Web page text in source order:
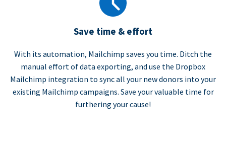
Save time & effort
With its automation, Mailchimp saves you time. Ditch the
manual effort of data exporting, and use the Dropbox
Mailchimp integration to sync all your new donors into your
existing Mailchimp campaigns. Save your valuable time for
furthering your cause!